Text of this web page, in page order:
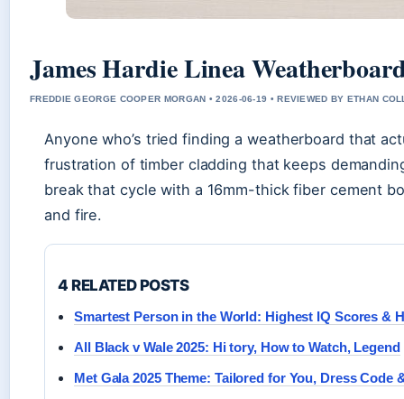
James Hardie Linea
FREDDIE GEORGE COOPER MORGAN • 2026-06-19 • REVIEWED BY ETHAN
Anyone who’s tried finding a weatherboard that
frustration of timber cladding that keeps
break that cycle with a 16mm-thick fiber cement
and fire.
4 RELATED POSTS
Smartest Person in the World: Highest IQ Scores &
All Black v Wale 2025: Hi tory, How to Watch, Legend
Met Gala 2025 Theme: Tailored for You, Dress Code